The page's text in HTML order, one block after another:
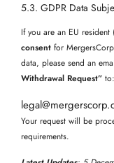
5.3. GDPR Data
If you are an EU
consent for
data, please send an
Withdrawal Request” to:
Your request will be
requirements.